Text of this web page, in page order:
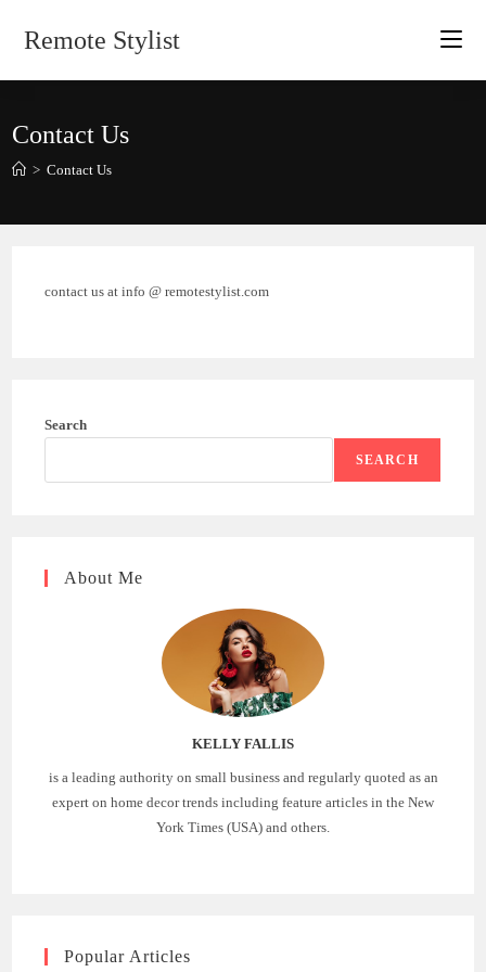
Remote Stylist
Contact Us
> Contact Us
contact us at info @ remotestylist.com
Search
SEARCH
About Me
KELLY FALLIS
is a leading authority on small business and regularly quoted as an
expert on home decor trends including feature articles in the New
York Times (USA) and others.
Popular Articles